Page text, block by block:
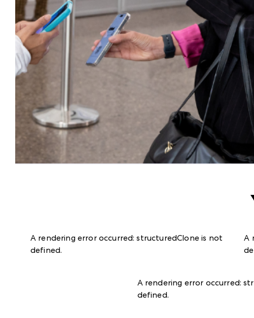
A rendering error occurred:structuredClone is not
defined.
A
A rendering error occurred:
defined.